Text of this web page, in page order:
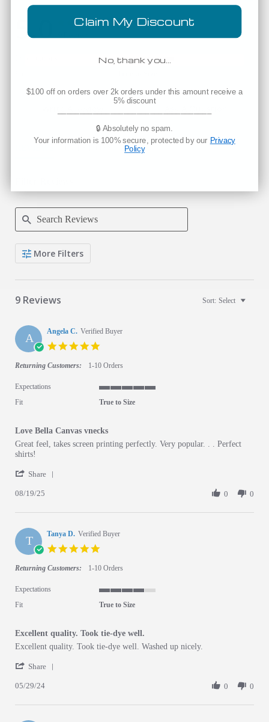
5.0 5.0 star rating
5 of 5 rating
Search Reviews
More Filters
9 Reviews Sort: Select
A Angela C. Verified Buyer
Returning Customers: 1-10 Orders
Expectations
Fit True to Size
Love Bella Canvas vnecks
Review by Angela C. on 19 Aug 2025
review stating Love Bella Canvas vnecks
Great feel, takes screen printing perfectly. Very popular. . . Perfect
shirts!
Share
08/19/25 0 0
T Tanya D. Verified Buyer
Returning Customers: 1-10 Orders
Expectations
Fit True to Size
Excellent quality. Took tie-dye well.
Review by Tanya D. on 29 May 2024
review stating Excellent quality. Took tie-dye well.
Excellent quality. Took tie-dye well. Washed up nicely.
Share
05/29/24 0 0
Claim My Discount
No, thank you…
$100 off on orders over 2k orders under this amount receive a
5% discount
🔒 Absolutely no spam.
Your information is 100% secure, protected by our Privacy
Policy